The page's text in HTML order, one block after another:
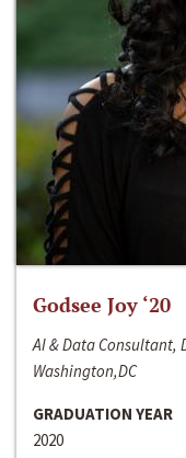
Godsee Joy ‘20
AI & Data Consultant,
Washington,DC
GRADUATION YEAR
2020